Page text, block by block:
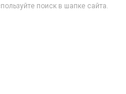
поиск в шапке сайта.